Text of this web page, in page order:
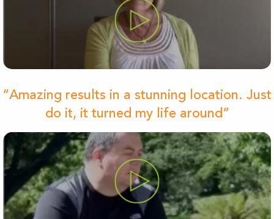
“Amazing results in a stunning location. Just
do it, it turned my life around”